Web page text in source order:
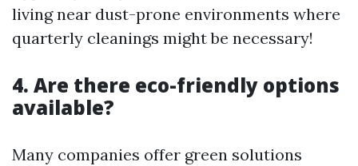
living near dust-prone environments where
quarterly cleanings might be necessary!
4. Are there eco-friendly options
available?
Many companies offer green solutions